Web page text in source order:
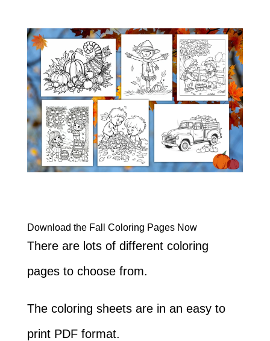
Download the Fall Coloring Pages Now
There are lots of different coloring
pages to choose from.
The coloring sheets are in an easy to
print PDF format.